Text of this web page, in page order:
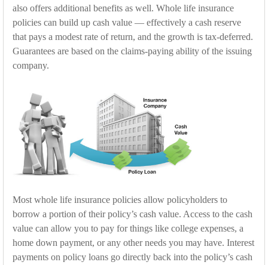
also offers additional benefits as well. Whole life insurance
policies can build up cash value — effectively a cash reserve
that pays a modest rate of return, and the growth is tax-deferred.
Guarantees are based on the claims-paying ability of the issuing
company.
Most whole life insurance policies allow policyholders to
borrow a portion of their policy’s cash value. Access to the cash
value can allow you to pay for things like college expenses, a
home down payment, or any other needs you may have. Interest
payments on policy loans go directly back into the policy’s cash